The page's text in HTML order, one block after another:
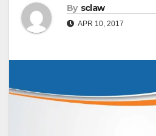
By sclaw
APR 10, 2017